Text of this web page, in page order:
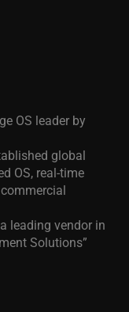
OS leader by
global
OS, real-time
leading vendor in
Solutions”